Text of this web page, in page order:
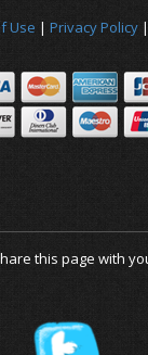
Use | Privacy Policy |
this page with